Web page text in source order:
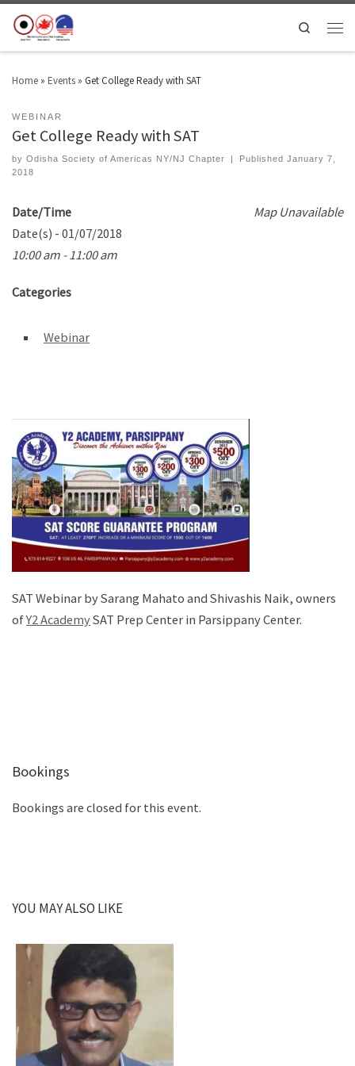
Search
Home » Events » Get College Ready with SAT
WEBINAR
Get College Ready with SAT
by Odisha Society of Americas NY/NJ Chapter | PublishedJanuary 7,
2018
Map Unavailable
Date/Time
Date(s) - 01/07/2018
10:00 am - 11:00 am
Categories
Webinar
SAT Webinar by Sarang Mahato and Shivashis Naik, owners
ofY2 AcademySAT Prep Center in Parsippany Center.
Bookings
Bookings are closed for this event.
YOU MAY ALSO LIKE